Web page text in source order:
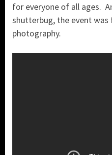
for everyone of all ages.
shutterbug, the event
photography.